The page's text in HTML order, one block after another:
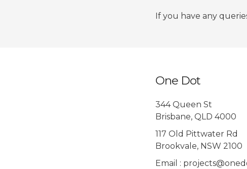
If you have any
One Dot
344 Queen St
Brisbane, QLD 4000
117 Old Pittwater Rd
Brookvale, NSW 2100
Email :